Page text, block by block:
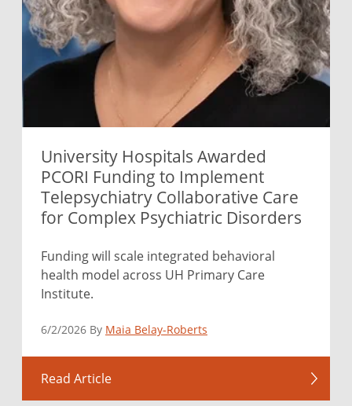
University Hospitals Awarded
PCORI Funding to Implement
Telepsychiatry Collaborative Care
for Complex Psychiatric Disorders
Funding will scale integrated behavioral
health model across UH Primary Care
Institute.
6/2/2026 By Maia Belay-Roberts
Read Article